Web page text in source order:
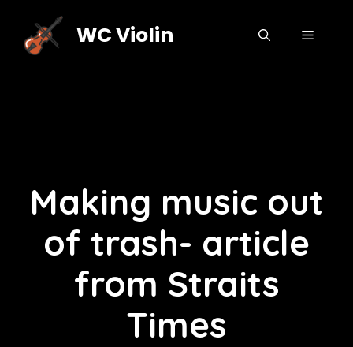
content
WC Violin MENU
Making music out
of trash- article
from Straits
Times